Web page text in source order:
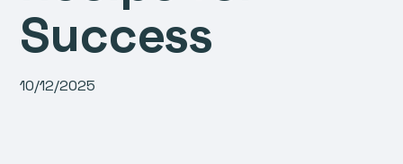
Success
10/12/2025